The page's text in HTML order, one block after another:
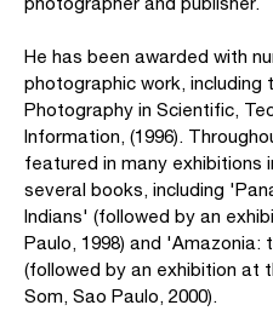
He has been awarded with
photographic work, including
Photography in Scientific,
Information, (1996).
featured in many exhibitions
several books, including
Indians' (followed by an
Paulo, 1998) and
(followed by an exhibition at
Som, Sao Paulo, 2000).